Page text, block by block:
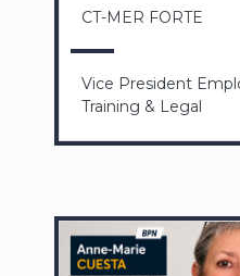
CT-MER FORTE
Vice President
Training & Legal